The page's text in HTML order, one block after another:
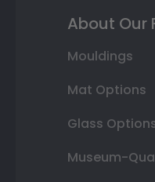
About Our
Mouldings
Mat Options
Glass
Museum-